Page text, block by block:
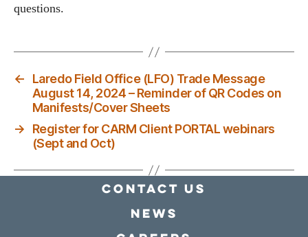
questions.
←
Laredo Field Office (LFO) Trade Message
August 14, 2024 – Reminder of QR Codes on
Manifests/Cover Sheets
→
Register for CARM Client PORTAL webinars
(Sept and Oct)
Contact Us
news